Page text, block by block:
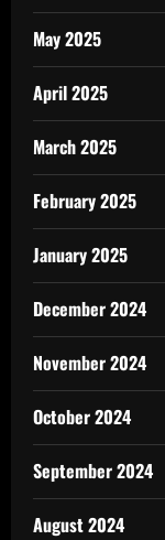
May 2025
April 2025
March 2025
February 2025
January 2025
December 2024
November 2024
October 2024
September 2024
August 2024